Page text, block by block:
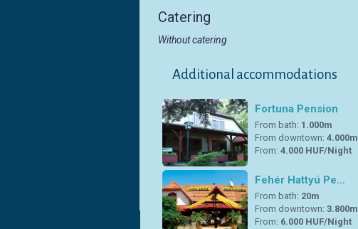
Catering
Without catering
Additional accommodations
Fortuna Pension
From bath: 1.000m
From downtown: 4.000m
From: 4.000 HUF/Night
Fehér Hattyú Pe…
From bath: 20m
From downtown: 3.800m
From: 6.000 HUF/Night